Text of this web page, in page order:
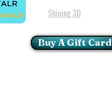
Shining 3D
Buy A Gift Card